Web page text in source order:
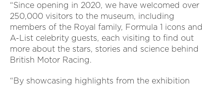
“Since opening in 2020, we have welcomed over
250,000 visitors to the museum, including
members of the Royal family, Formula 1 icons and
A-List celebrity guests, each visiting to find out
more about the stars, stories and science behind
British Motor Racing.
“By showcasing highlights from the exhibition